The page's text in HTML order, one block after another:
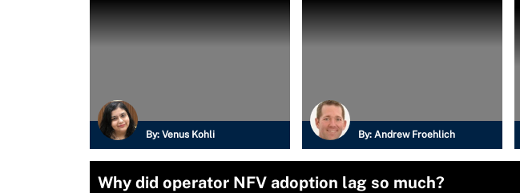
By: Venus Kohli By: Andrew Froehlich
Why did operator NFV adoption lag so much?